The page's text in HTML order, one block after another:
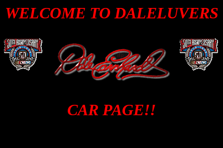
WELCOME TO DALELUVERS
CAR PAGE!!